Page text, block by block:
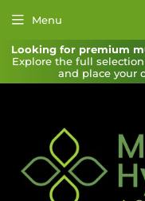
Looking for premium
Explore the full
and place your
Menu